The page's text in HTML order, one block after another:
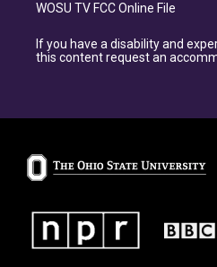
WOSU TV FCC Online File
If you have a disability and
this content request an